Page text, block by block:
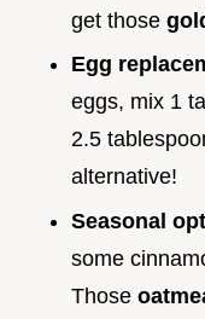
get those
Egg
eggs, mix 1
2.5
alternative!
Seasonal
some
Those